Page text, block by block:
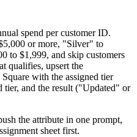
spend per customer ID.
or more, "Silver" to
to $1,999, and skip customers
qualifies, upsert the
with the assigned tier
tier, and the result ("Updated" or
the attribute in one prompt,
sheet first.